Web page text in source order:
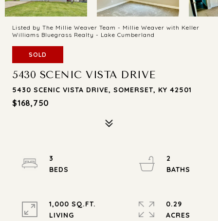
Listed by The Millie Weaver Team - Millie Weaver with Keller
Williams Bluegrass Realty - Lake Cumberland
SOLD
5430 SCENIC VISTA DRIVE
5430 SCENIC VISTA DRIVE, SOMERSET, KY 42501
$168,750
3
2
1,000 SQ.FT.
LIVING
0.29
ACRES